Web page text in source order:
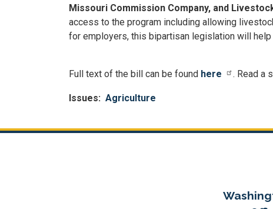
Missouri Commission Company, and
access to the program including allowing
for employers, this bipartisan legislation will
Full text of the bill can be found here . Read a
Issues: Agriculture